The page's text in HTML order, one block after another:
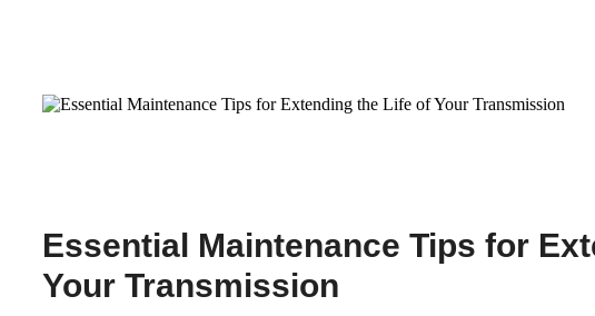
Essential Maintenance Tips for
Your Transmission